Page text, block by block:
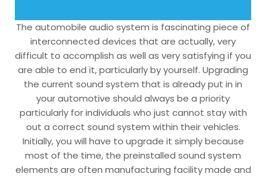
The automobile audio system is fascinating piece of
interconnected devices that are actually, very
difficult to accomplish as well as very satisfying if you
are able to end it, particularly by yourself. Upgrading
the current sound system that is already put in in
your automotive should always be a priority
particularly for individuals who just cannot stay with
out a correct sound system within their vehicles.
Initially, you will have to upgrade it simply because
most of the time, the preinstalled sound system
elements are often manufacturing facility made and